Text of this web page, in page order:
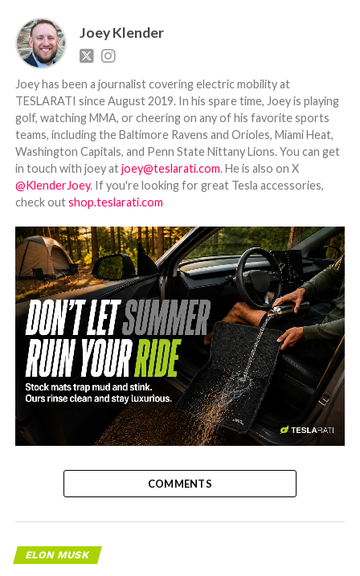
Joey Klender
Joey has been a journalist covering electric mobility at
TESLARATI since August 2019. In his spare time, Joey is playing
golf, watching MMA, or cheering on any of his favorite sports
teams, including the Baltimore Ravens and Orioles, Miami Heat,
Washington Capitals, and Penn State Nittany Lions. You can get
in touch with joey atjoey@teslarati.com. He is also on X
@KlenderJoey. If you're looking for great Tesla accessories,
check outshop.teslarati.com
-
COMMENTS
ELON MUSK